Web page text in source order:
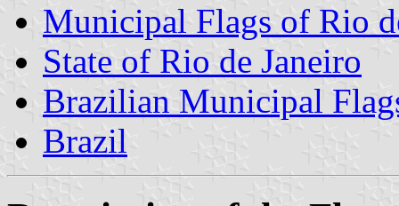
Municipal Flags of Rio
State of Rio de Janeiro
Brazilian Municipal
Brazil